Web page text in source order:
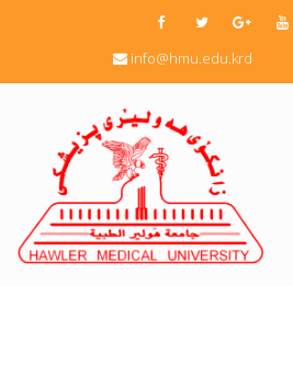
info@hmu.edu.krd